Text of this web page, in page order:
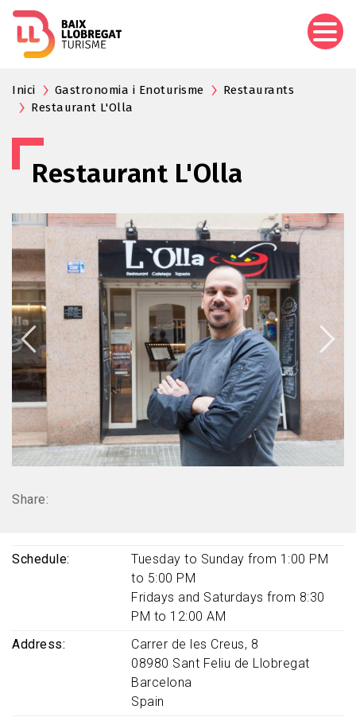
Inici Gastronomia i Enoturisme
Restaurants
Restaurant L'Olla
Restaurant L'Olla
Share:
Schedule
Tuesday to Sunday from 1:00 PM
to 5:00 PM
Fridays and Saturdays from 8:30
PM to 12:00 AM
Address
Carrer de les Creus, 8
08980 Sant Feliu de Llobregat
Barcelona
Spain